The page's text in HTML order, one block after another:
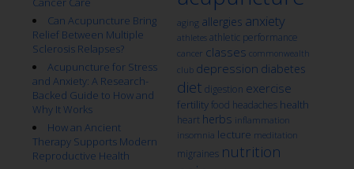
Can Acupuncture Bring
Relief Between Multiple
Sclerosis Relapses?
Acupuncture for Stress
and Anxiety: A Research-
Backed Guide to How and
Why It Works
How an Ancient
Therapy Supports Modern
Reproductive Health
aging allergies anxiety
athletes athletic performance
cancer classes commonwealth
club depression diabetes
diet digestion exercise
fertility food headaches health
heart herbs inflammation
insomnia lecture meditation
migraines nutrition